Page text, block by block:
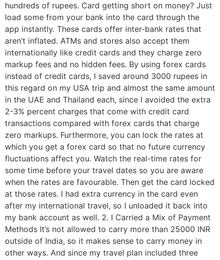
hundreds of rupees. Card getting short on money? Just
load some from your bank into the card through the
app instantly. These cards offer inter-bank rates that
aren’t inflated. ATMs and stores also accept them
internationally like credit cards and they charge zero
markup fees and no hidden fees. By using forex cards
instead of credit cards, I saved around 3000 rupees in
this regard on my USA trip and almost the same amount
in the UAE and Thailand each, since I avoided the extra
2-3% percent charges that come with credit card
transactions compared with forex cards that charge
zero markups. Furthermore, you can lock the rates at
which you get a forex card so that no future currency
fluctuations affect you. Watch the real-time rates for
some time before your travel dates so you are aware
when the rates are favourable. Then get the card locked
at those rates. I had extra currency in the card even
after my international travel, so I unloaded it back into
my bank account as well. 2. I Carried a Mix of Payment
Methods It’s not allowed to carry more than 25000 INR
outside of India, so it makes sense to carry money in
other ways. And since my travel plan included three